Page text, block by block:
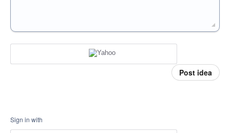
Post idea
Sign in with